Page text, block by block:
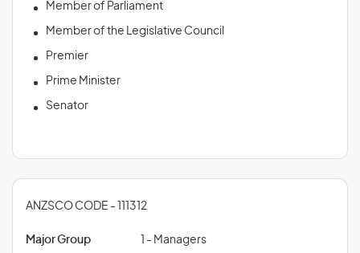
Member of Parliament
Member of the Legislative Council
Premier
Prime Minister
Senator
ANZSCO CODE - 111312
Major Group 1 - Managers